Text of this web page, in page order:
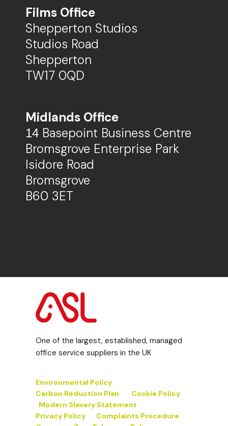
Films Office
Shepperton Studios
Studios Road
Shepperton
TW17 0QD
Midlands Office
14 Basepoint Business Centre
Bromsgrove Enterprise Park
Isidore Road
Bromsgrove
B60 3ET
One of the largest, established, managed
office service suppliers in the UK
Environmental Policy
Carbon Reduction Plan
Cookie Policy
Modern Slavery Statement
Privacy Policy
Complaints Procedure